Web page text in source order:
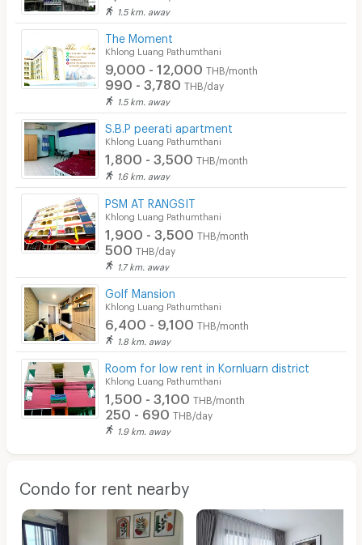
1.5 km. away
The Moment
Khlong Luang Pathumthani
9,000 - 12,000 THB/month
990 - 3,780 THB/day
1.5 km. away
S.B.P peerati apartment
Khlong Luang Pathumthani
1,800 - 3,500 THB/month
1.6 km. away
PSM AT RANGSIT
Khlong Luang Pathumthani
1,900 - 3,500 THB/month
500 THB/day
1.7 km. away
Golf Mansion
Khlong Luang Pathumthani
6,400 - 9,100 THB/month
1.8 km. away
Room for low rent in Kornluarn district
Khlong Luang Pathumthani
1,500 - 3,100 THB/month
250 - 690 THB/day
1.9 km. away
Condo for rent nearby